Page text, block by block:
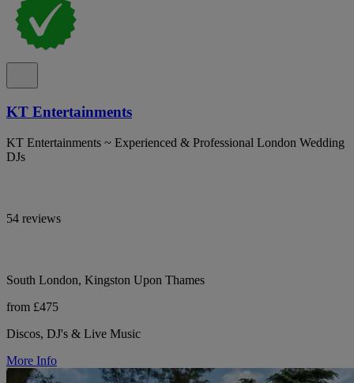
KT Entertainments
KT Entertainments ~ Experienced & Professional London Wedding
DJs
54 reviews
South London, Kingston Upon Thames
from £475
Discos, DJ's & Live Music
More Info